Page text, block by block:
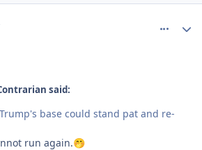
said:
base could stand pat and re-
run again.🤭